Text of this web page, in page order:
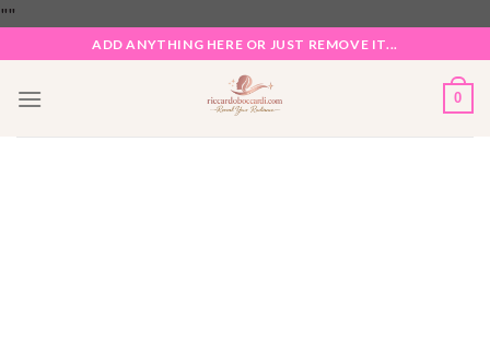
""
content
ADD ANYTHING HERE OR JUST REMOVE IT...
0